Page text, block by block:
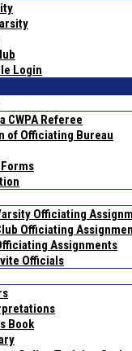
Login
CWPA Referee
of Officiating Bureau
Officiating
Officiating
Assignments
Officials
Book